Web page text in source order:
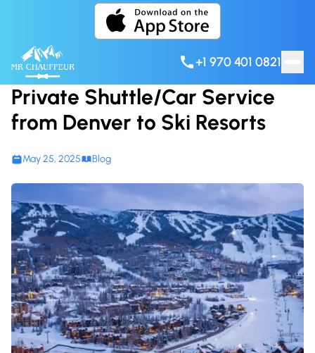
+1 970 401 0821
Private Shuttle/Car Service
from Denver to Ski Resorts
May 25, 2025 Blog